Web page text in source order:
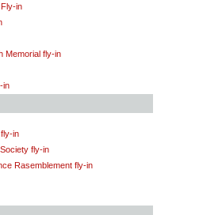
in
Memorial fly-in
in
in
fly-in
Rasemblement fly-in